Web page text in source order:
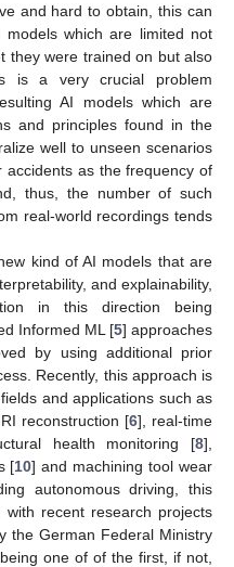
and hard to obtain, this can
models which are limited not
they were trained on but also
is a very crucial problem
AI models which are
and principles found in the
well to unseen scenarios
as the frequency of
thus, the number of such
real-world recordings tends
kind of AI models that are
and explainability,
in this direction being
Informed ML [5] approaches
by using additional prior
Recently, this approach is
and applications such as
reconstruction [6], real-time
health monitoring [8],
[10] and machining tool wear
autonomous driving, this
recent research projects
the German Federal Ministry
one of of the first, if not,